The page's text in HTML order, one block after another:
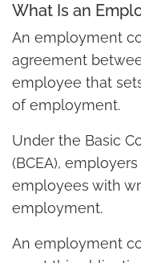
What Is an
An employment
agreement
employee that
of employment.
Under the Basic
(BCEA),
employees with
employment.
An employment